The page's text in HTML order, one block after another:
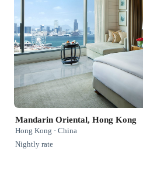
Mandarin Oriental, Hong Kong
Hong Kong · China
Nightly rate